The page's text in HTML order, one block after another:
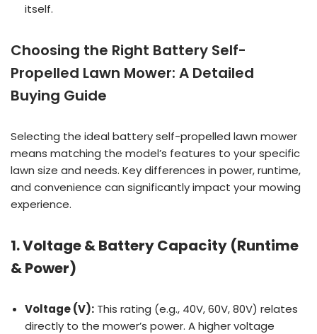
itself.
Choosing the Right Battery Self-
Propelled Lawn Mower: A Detailed
Buying Guide
Selecting the ideal battery self-propelled lawn mower
means matching the model’s features to your specific
lawn size and needs. Key differences in power, runtime,
and convenience can significantly impact your mowing
experience.
1. Voltage & Battery Capacity (Runtime
& Power)
Voltage (V): This rating (e.g., 40V, 60V, 80V) relates
directly to the mower’s power. A higher voltage